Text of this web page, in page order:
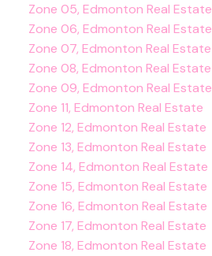
Zone 05, Edmonton Real Estate
Zone 06, Edmonton Real Estate
Zone 07, Edmonton Real Estate
Zone 08, Edmonton Real Estate
Zone 09, Edmonton Real Estate
Zone 11, Edmonton Real Estate
Zone 12, Edmonton Real Estate
Zone 13, Edmonton Real Estate
Zone 14, Edmonton Real Estate
Zone 15, Edmonton Real Estate
Zone 16, Edmonton Real Estate
Zone 17, Edmonton Real Estate
Zone 18, Edmonton Real Estate